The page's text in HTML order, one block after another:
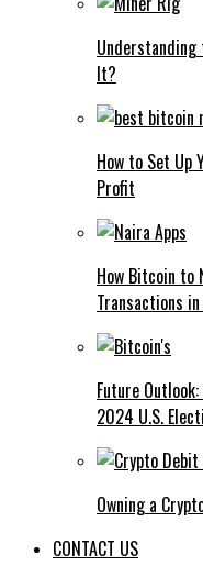
It?
How to Set Up
Profit
How Bitcoin to
Transactions
Future
2024 U.S.
Owning a
CONTACT US